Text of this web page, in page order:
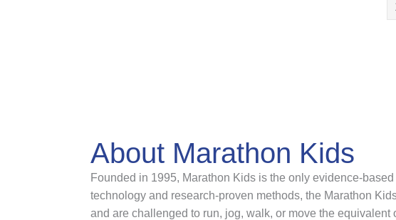
About Marathon Kids
Founded in 1995, Marathon Kids is the only evidence-
technology and research-proven methods, the Marathon
and are challenged to run, jog, walk, or move the